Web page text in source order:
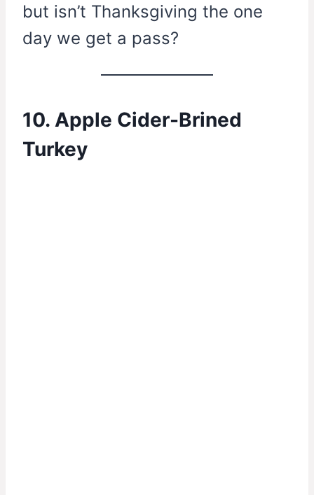
but isn’t Thanksgiving the one
day we get a pass?
10. Apple Cider-Brined
Turkey